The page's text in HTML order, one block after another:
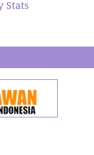
Stats